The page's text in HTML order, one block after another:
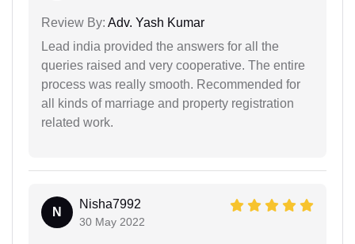
Review By: Adv. Yash Kumar
Lead india provided the answers for all the
queries raised and very cooperative. The entire
process was really smooth. Recommended for
all kinds of marriage and property registration
related work.
N
Nisha7992
30 May 2022